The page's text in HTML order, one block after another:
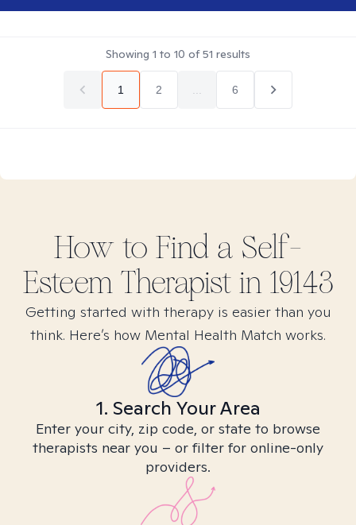
Showing 1 to 10 of51 results
1 2 6
How to Find a Self-
EsteemTherapist in 19143
Getting started with therapy is easier than you
think. Here’s how Mental Health Match works.
1. Search Your Area
Enter your city, zip code, or state to browse
therapists near you – or filter for online-only
providers.